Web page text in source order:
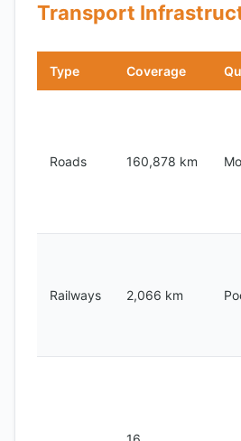
Transport
Type Coverage
Roads 160,878 km
Railways 2,066 km